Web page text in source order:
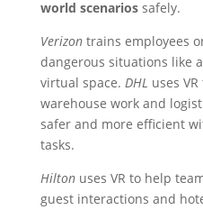
world scenariossafely.
Verizontrains employees
dangerous situations like
virtual space. DHL uses
warehouse work and
safer and more efficient
tasks.
Hiltonuses VR to help
guest interactions and